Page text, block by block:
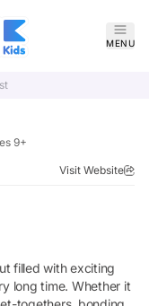
MENU
9+
Visit Website
filled with exciting
long time. Whether it